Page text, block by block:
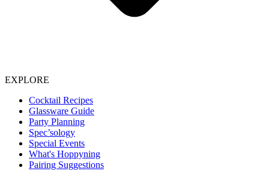
EXPLORE
Cocktail Recipes
Glassware Guide
Party Planning
Spec’sology
Special Events
What's Hoppyning
Pairing Suggestions